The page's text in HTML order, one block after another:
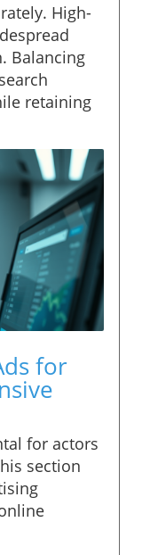
High-
Balancing
retaining
for
for actors
section